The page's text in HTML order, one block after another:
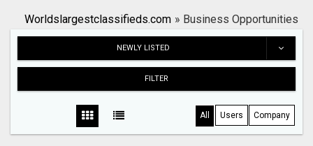
Search
Worldslargestclassifieds.com » Business Opportunities
NEWLY LISTED
FILTER
All Users Company